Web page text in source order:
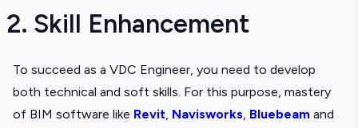
2. Skill Enhancement
To succeed as a VDC Engineer, you need to develop
both technical and soft skills. For this purpose, mastery
of BIM software like Revit, Navisworks, Bluebeam and